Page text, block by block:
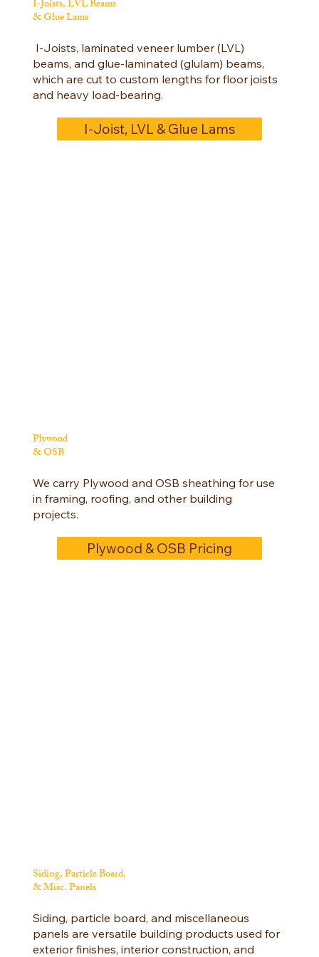
I-Joists, LVL Beams
& Glue Lams
I-Joists, laminated veneer lumber (LVL)
beams, and glue-laminated (glulam) beams,
which are cut to custom lengths for floor joists
and heavy load-bearing.
I-Joist, LVL & Glue Lams
Plywood
& OSB
We carry Plywood and OSB sheathing for use
in framing, roofing, and other building
projects.
Plywood & OSB Pricing
Siding, Particle Board,
& Misc. Panels
Siding, particle board, and miscellaneous
panels are versatile building products used for
exterior finishes, interior construction, and